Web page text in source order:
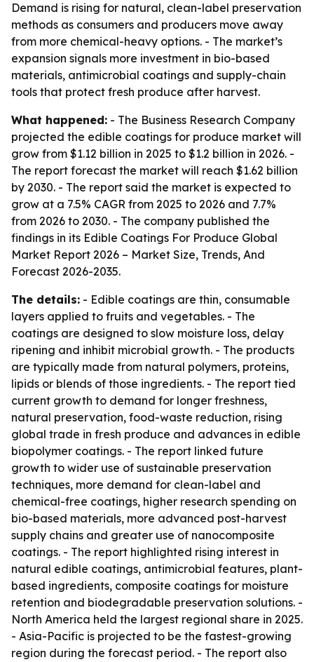
Demand is rising for natural, clean-label preservation
methods as consumers and producers move away
from more chemical-heavy options. - The market’s
expansion signals more investment in bio-based
materials, antimicrobial coatings and supply-chain
tools that protect fresh produce after harvest.
What happened: - The Business Research Company
projected the edible coatings for produce market will
grow from $1.12 billion in 2025 to $1.2 billion in 2026. -
The report forecast the market will reach $1.62 billion
by 2030. - The report said the market is expected to
grow at a 7.5% CAGR from 2025 to 2026 and 7.7%
from 2026 to 2030. - The company published the
findings in its Edible Coatings For Produce Global
Market Report 2026 – Market Size, Trends, And
Forecast 2026-2035.
The details: - Edible coatings are thin, consumable
layers applied to fruits and vegetables. - The
coatings are designed to slow moisture loss, delay
ripening and inhibit microbial growth. - The products
are typically made from natural polymers, proteins,
lipids or blends of those ingredients. - The report tied
current growth to demand for longer freshness,
natural preservation, food-waste reduction, rising
global trade in fresh produce and advances in edible
biopolymer coatings. - The report linked future
growth to wider use of sustainable preservation
techniques, more demand for clean-label and
chemical-free coatings, higher research spending on
bio-based materials, more advanced post-harvest
supply chains and greater use of nanocomposite
coatings. - The report highlighted rising interest in
natural edible coatings, antimicrobial features, plant-
based ingredients, composite coatings for moisture
retention and biodegradable preservation solutions. -
North America held the largest regional share in 2025.
- Asia-Pacific is projected to be the fastest-growing
region during the forecast period. - The report also